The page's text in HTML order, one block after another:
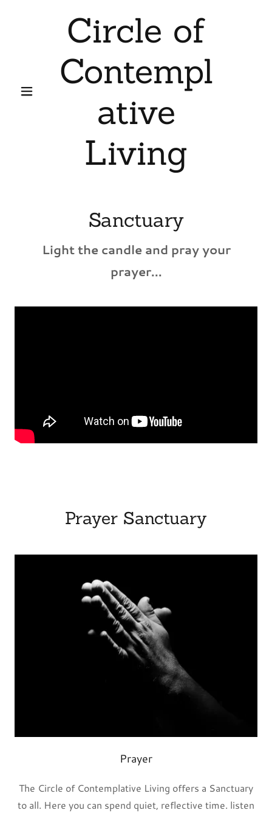
Circle of
Contempl
ative
Living
Sanctuary
Light the candle and pray your
prayer...
Prayer Sanctuary
Prayer
The Circle of Contemplative Living offers a Sanctuary
to all. Here you can spend quiet, reflective time. listen